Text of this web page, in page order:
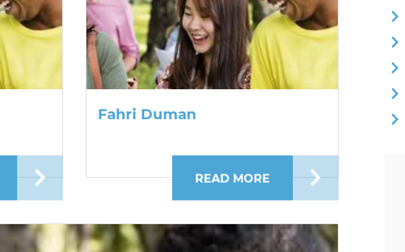
ABOUT ANTHONY OBISPO
Fahri Duman
READ MORE ABOUT FAHRI DUMAN